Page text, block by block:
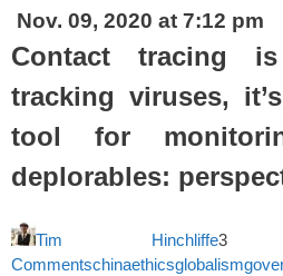
Nov. 09, 2020 at 7:12 pm
Contact tracing
tracking viruses,
tool for
deplorables:
Tim Hinchliffe3
Commentschinaethicsglobalism